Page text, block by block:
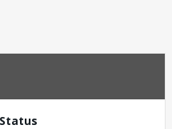
Status